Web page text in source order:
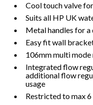
Cool touch valve
Suits all HP UK
Metal handles for
Easy fit wall
106mm multi mode
Integrated flow
additional flow
usage
Restricted to max